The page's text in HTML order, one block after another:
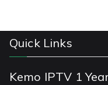
Quick Links
Kemo IPTV 1